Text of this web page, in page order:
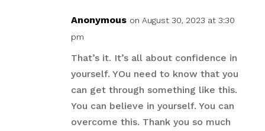
Anonymous on August 30, 2023 at 3:30
pm
That’s it. It’s all about confidence in
yourself. YOu need to know that you
can get through something like this.
You can believe in yourself. You can
overcome this. Thank you so much